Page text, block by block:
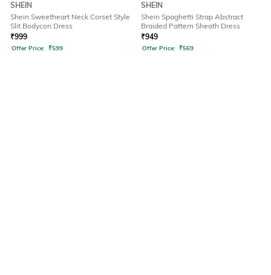
SHEIN
Shein Sweetheart Neck Corset Style
Slit Bodycon Dress
₹999
Offer Price: ₹599
SHEIN
Shein Spaghetti Strap Abstract
Braided Pattern Sheath Dress
₹949
Offer Price: ₹569